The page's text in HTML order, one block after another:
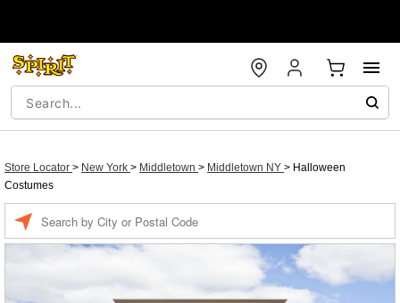
Store Locator > New York > Middletown > Middletown NY > Halloween
Costumes